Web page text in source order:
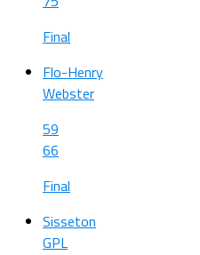
Final
Flo-Henry
Webster
59
66
Final
Sisseton
GPL